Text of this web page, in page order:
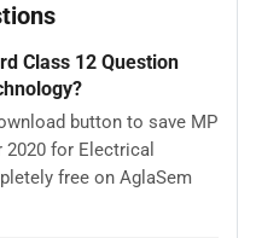
Class 12 Question
button to save MP
2020 for Electrical
free on AglaSem